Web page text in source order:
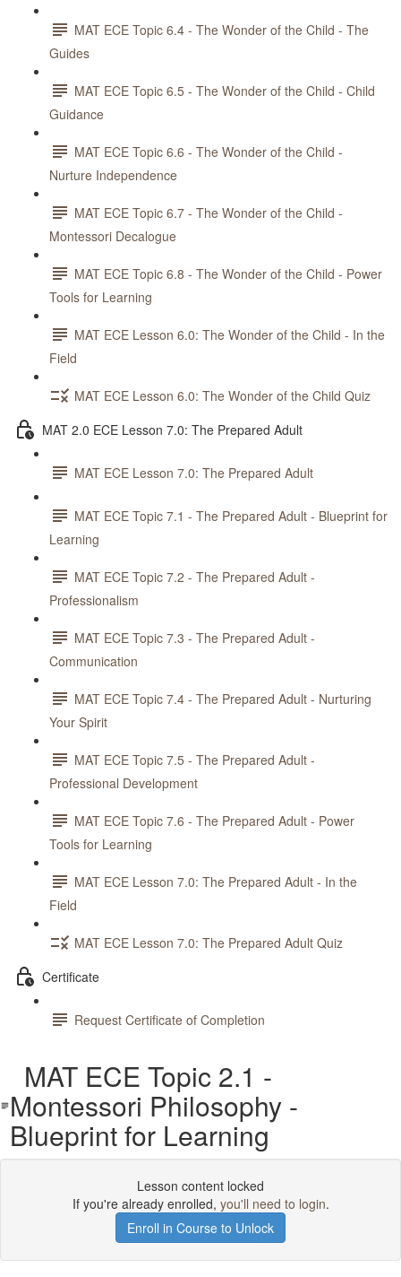
MAT ECE Topic 6.4 - The Wonder of the Child - The
Guides
MAT ECE Topic 6.5 - The Wonder of the Child - Child
Guidance
MAT ECE Topic 6.6 - The Wonder of the Child -
Nurture Independence
MAT ECE Topic 6.7 - The Wonder of the Child -
Montessori Decalogue
MAT ECE Topic 6.8 - The Wonder of the Child - Power
Tools for Learning
MAT ECE Lesson 6.0: The Wonder of the Child - In the
Field
MAT ECE Lesson 6.0: The Wonder of the Child Quiz
MAT 2.0 ECE Lesson 7.0: The Prepared Adult
MAT ECE Lesson 7.0: The Prepared Adult
MAT ECE Topic 7.1 - The Prepared Adult - Blueprint for
Learning
MAT ECE Topic 7.2 - The Prepared Adult -
Professionalism
MAT ECE Topic 7.3 - The Prepared Adult -
Communication
MAT ECE Topic 7.4 - The Prepared Adult - Nurturing
Your Spirit
MAT ECE Topic 7.5 - The Prepared Adult -
Professional Development
MAT ECE Topic 7.6 - The Prepared Adult - Power
Tools for Learning
MAT ECE Lesson 7.0: The Prepared Adult - In the
Field
MAT ECE Lesson 7.0: The Prepared Adult Quiz
Certificate
Request Certificate of Completion
MAT ECE Topic 2.1 -
Montessori Philosophy -
Blueprint for Learning
Lesson content locked
If you're already enrolled, you'll need to login.
Enroll in Course to Unlock